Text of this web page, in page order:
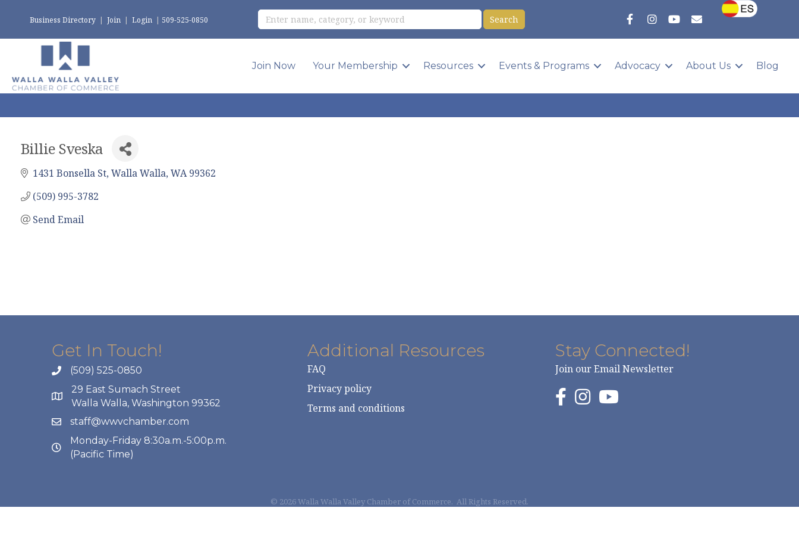
Business Directory | Join | Login | 509-525-0850
Join Now Your Membership Resources Events & Programs Advocacy About Us Blog
Billie Sveska
1431 Bonsella St Walla Walla WA 99362
(509) 995-3782
Send Email
Get In Touch!
(509) 525-0850
29 East Sumach Street
Walla Walla, Washington 99362
staff@wwvchamber.com
Monday-Friday 8:30a.m.-5:00p.m.
(Pacific Time)
Additional Resources
FAQ
Privacy policy
Terms and conditions
Stay Connected!
Join our Email Newsletter
© 2026Walla Walla Valley Chamber of Commerce. All Rights Reserved.